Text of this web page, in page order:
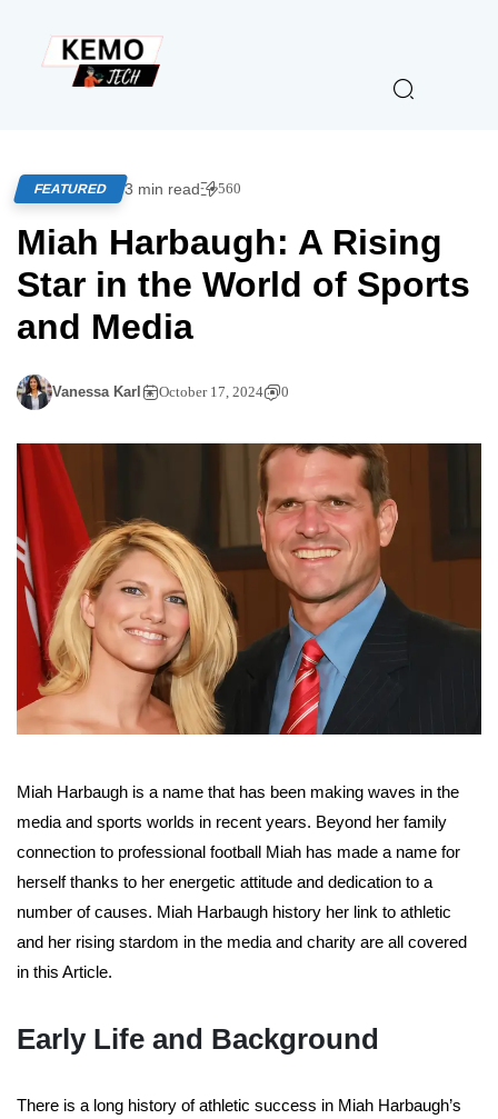
FEATURED 3 min read 560
Miah Harbaugh: A Rising
Star in the World of Sports
and Media
Vanessa Karl October 17, 2024 0
Miah Harbaugh is a name that has been making waves in the
media and sports worlds in recent years. Beyond her family
connection to professional football Miah has made a name for
herself thanks to her energetic attitude and dedication to a
number of causes. Miah Harbaugh history her link to athletic
and her rising stardom in the media and charity are all covered
in this Article.
Early Life and Background
There is a long history of athletic success in Miah Harbaugh’s